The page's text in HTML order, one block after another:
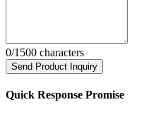
0/1500 characters
Send Product Inquiry
Quick Response Promise